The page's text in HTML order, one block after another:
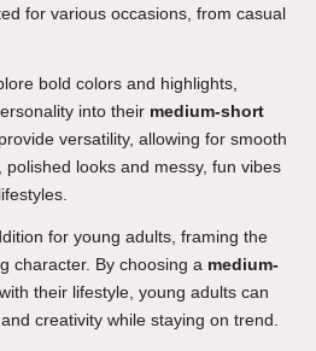
for various occasions, from casual
bold colors and highlights,
into their medium-short
versatility, allowing for smooth
looks and messy, fun vibes
for young adults, framing the
character. By choosing a medium-
their lifestyle, young adults can
creativity while staying on trend.